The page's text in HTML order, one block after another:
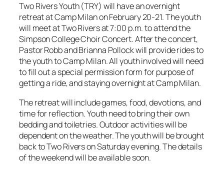
Two Rivers Youth (TRY) will have an overnight
retreat at Camp Milan on February 20-21. The youth
will meet at Two Rivers at 7:00 p.m. to attend the
Simpson College Choir Concert. After the concert,
Pastor Robb and Brianna Pollock will provide rides to
the youth to Camp Milan. All youth involved will need
to fill out a special permission form for purpose of
getting a ride, and staying overnight at Camp Milan.
The retreat will include games, food, devotions, and
time for reflection. Youth need to bring their own
bedding and toiletries. Outdoor activities will be
dependent on the weather. The youth will be brought
back to Two Rivers on Saturday evening. The details
of the weekend will be available soon.